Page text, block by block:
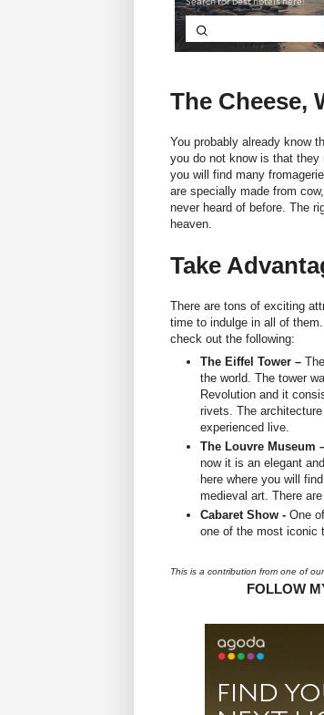
The Cheese,
You probably already know
you do not know is that
you will find many
are specially made from
never heard of before. The
heaven.
Take
There are tons of exciting
time to indulge in all of
check out the following:
The Eiffel Tower –
the world. The tower
Revolution and it
rivets. The
experienced live.
The Louvre Museum
now it is an elegant
here where you will
medieval art. There
Cabaret Show - One
one of the most iconic
This is a contribution from one of
FOLLOW